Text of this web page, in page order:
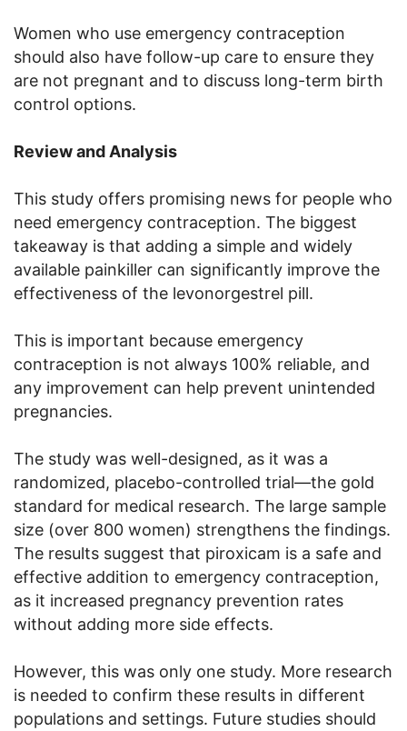
Women who use emergency contraception
should also have follow-up care to ensure they
are not pregnant and to discuss long-term birth
control options.
Review and Analysis
This study offers promising news for people who
need emergency contraception. The biggest
takeaway is that adding a simple and widely
available painkiller can significantly improve the
effectiveness of the levonorgestrel pill.
This is important because emergency
contraception is not always 100% reliable, and
any improvement can help prevent unintended
pregnancies.
The study was well-designed, as it was a
randomized, placebo-controlled trial—the gold
standard for medical research. The large sample
size (over 800 women) strengthens the findings.
The results suggest that piroxicam is a safe and
effective addition to emergency contraception,
as it increased pregnancy prevention rates
without adding more side effects.
However, this was only one study. More research
is needed to confirm these results in different
populations and settings. Future studies should